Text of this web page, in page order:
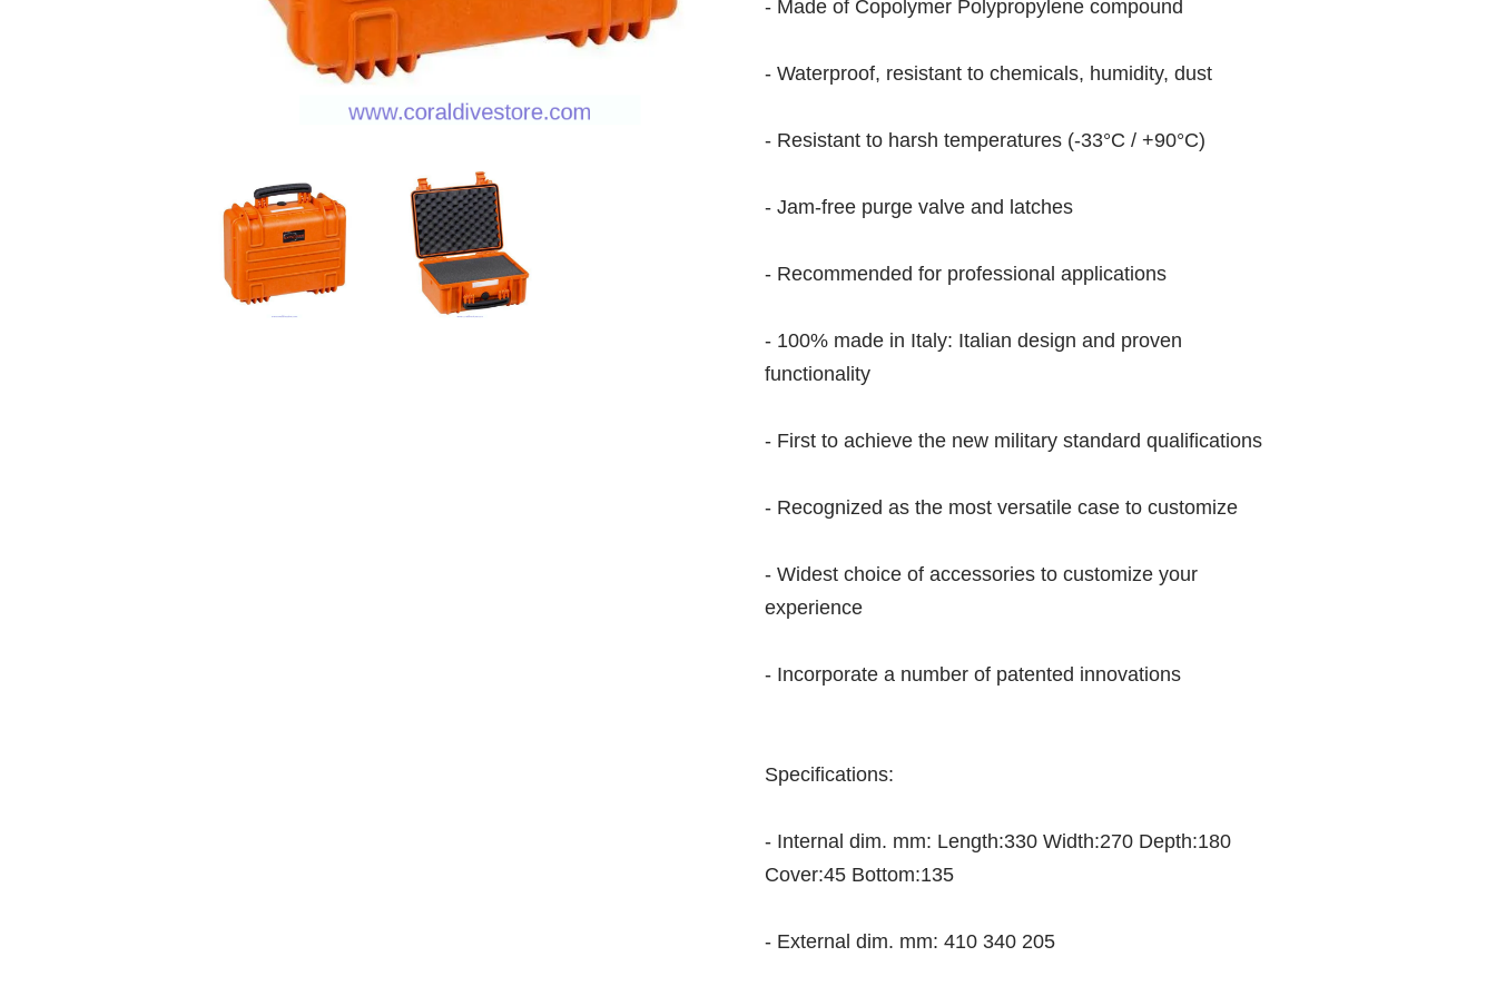
- Made of Copolymer Polypropylene compound
- Waterproof, resistant to chemicals, humidity, dust
- Resistant to harsh temperatures (-33°C / +90°C)
- Jam-free purge valve and latches
- Recommended for professional applications
- 100% made in Italy: Italian design and proven
functionality
- First to achieve the new military standard qualifications
- Recognized as the most versatile case to customize
- Widest choice of accessories to customize your
experience
- Incorporate a number of patented innovations
Specifications:
- Internal dim. mm: Length:330 Width:270 Depth:180
Cover:45 Bottom:135
- External dim. mm: 410 340 205